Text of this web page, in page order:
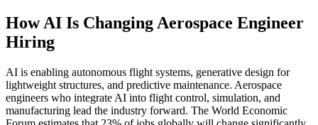
How AI Is Changing Aerospace Engineer
Hiring
AI is enabling autonomous flight systems, generative design for
lightweight structures, and predictive maintenance. Aerospace
engineers who integrate AI into flight control, simulation, and
manufacturing lead the industry forward. The World Economic